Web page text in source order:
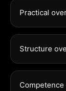
Practical
Structure